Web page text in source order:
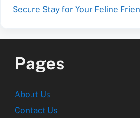
Secure Stay for Your Feline
Pages
About Us
Contact Us